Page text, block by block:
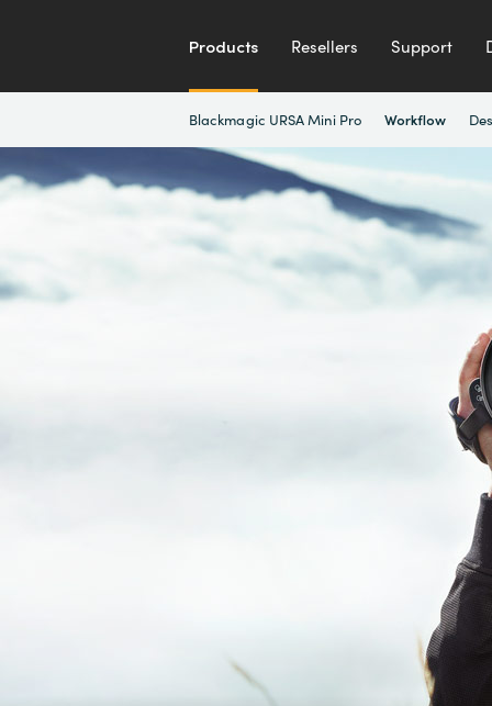
Products Resellers Support
Blackmagic URSA Mini Pro Workflow